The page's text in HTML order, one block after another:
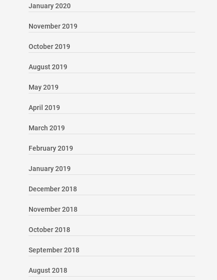
January 2020
November 2019
October 2019
August 2019
May 2019
April 2019
March 2019
February 2019
January 2019
December 2018
November 2018
October 2018
September 2018
August 2018